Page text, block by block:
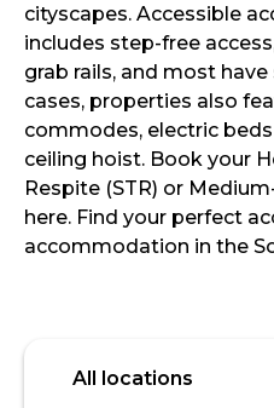
cityscapes. Accessible
includes step-free
grab rails, and most
cases, properties also
commodes, electric
ceiling hoist. Book your
Respite (STR) or
here. Find your perfect
accommodation in the
All locations